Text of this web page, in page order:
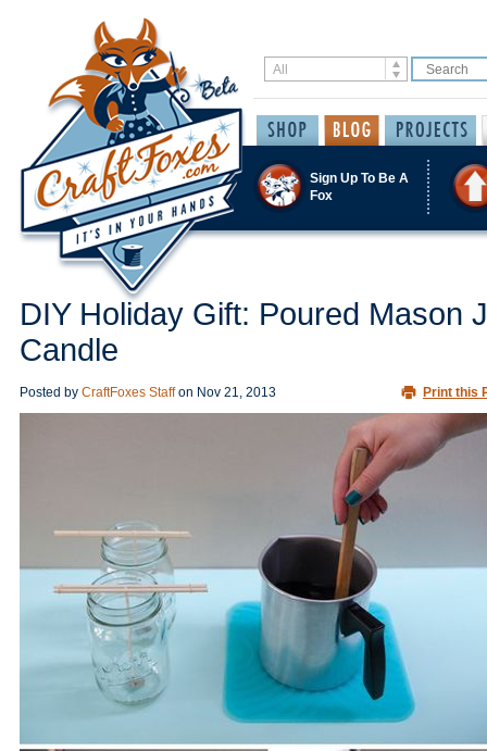
Sign Up To Be A
Fox
DIY Holiday Gift: Poured Mason
Candle
Posted by CraftFoxes Staffon Nov 21, 2013 Print this